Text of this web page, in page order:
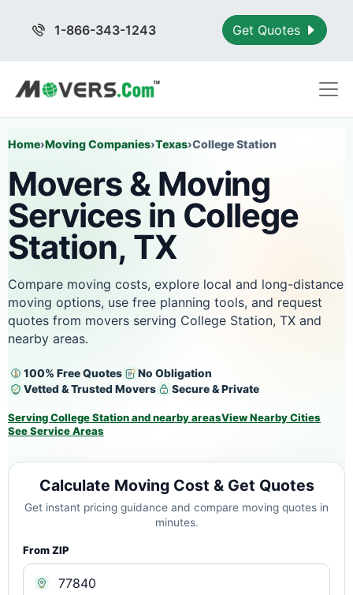
1-866-343-1243 Get Quotes
Home›Moving Companies›Texas›College Station
Movers & Moving
Services in College
Station, TX
Compare moving costs, explore local and long-distance
moving options, use free planning tools, and request
quotes from movers serving College Station, TX and
nearby areas.
100% Free Quotes
No Obligation
Vetted & Trusted Movers
Secure & Private
Serving College Station and nearby areasView Nearby Cities
See Service Areas
Calculate Moving Cost & Get Quotes
Get instant pricing guidance and compare moving quotes in
minutes.
From ZIP